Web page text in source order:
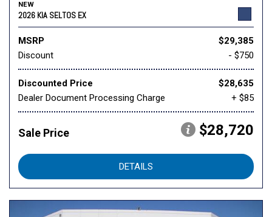
NEW
2026 KIA SELTOS EX
MSRP
$29,385
Discount
- $750
Discounted Price
$28,635
Dealer Document Processing Charge
+ $85
Sale Price $28,720
DETAILS